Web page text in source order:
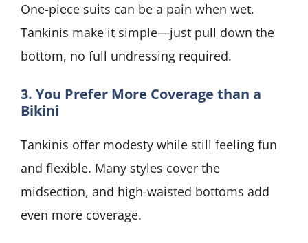
One-piece suits can be a pain when wet.
Tankinis make it simple—just pull down the
bottom, no full undressing required.
3. You Prefer More Coverage than a
Bikini
Tankinis offer modesty while still feeling fun
and flexible. Many styles cover the
midsection, and high-waisted bottoms add
even more coverage.